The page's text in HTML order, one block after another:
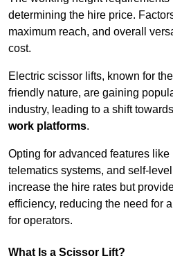
determining the hire price.
maximum reach, and overall
cost.
Electric scissor lifts, known for
friendly nature, are gaining
industry, leading to a shift
work platforms.
Opting for advanced features like
telematics systems, and self-
increase the hire rates but
efficiency, reducing the need for
for operators.
What Is a Scissor Lift?